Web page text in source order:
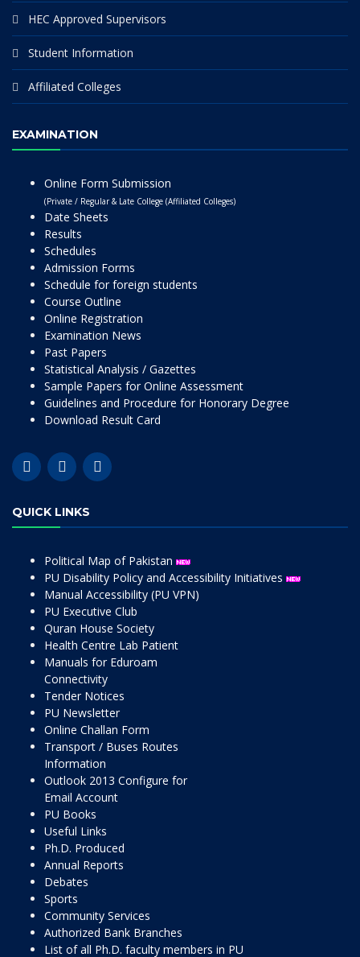
HEC Approved Supervisors
Student Information
Affiliated Colleges
EXAMINATION
Online Form Submission
(Private / Regular & Late College (Affiliated Colleges)
Date Sheets
Results
Schedules
Admission Forms
Schedule for foreign students
Course Outline
Online Registration
Examination News
Past Papers
Statistical Analysis / Gazettes
Sample Papers for Online Assessment
Guidelines and Procedure for Honorary Degree
Download Result Card
QUICK LINKS
Political Map of Pakistan
PU Disability Policy and Accessibility Initiatives
Manual Accessibility (PU VPN)
PU Executive Club
Quran House Society
Health Centre Lab Patient
Manuals for Eduroam
Connectivity
Tender Notices
PU Newsletter
Online Challan Form
Transport / Buses Routes
Information
Outlook 2013 Configure for
Email Account
PU Books
Useful Links
Ph.D. Produced
Annual Reports
Debates
Sports
Community Services
Authorized Bank Branches
List of all Ph.D. faculty members in PU